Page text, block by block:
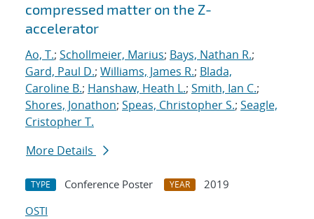
compressed matter on the Z-
accelerator
Ao, T.; Schollmeier, Marius; Bays, Nathan R.;
Gard, Paul D.; Williams, James R.; Blada,
Caroline B.; Hanshaw, Heath L.; Smith, Ian C.;
Shores, Jonathon; Speas, Christopher S.; Seagle,
Cristopher T.
More Details
TYPE Conference Poster YEAR
2019
OSTI